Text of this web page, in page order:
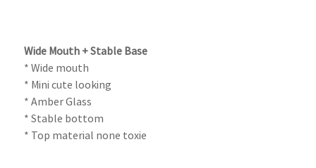
Wide Mouth + Stable Base
* Wide mouth
* Mini cute looking
* Amber Glass
* Stable bottom
* Top material none toxie